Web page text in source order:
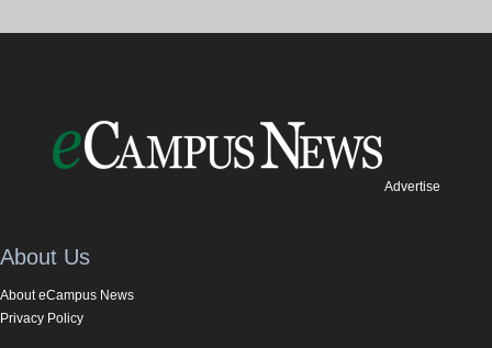
Advertise
About Us
About eCampus News
Privacy Policy